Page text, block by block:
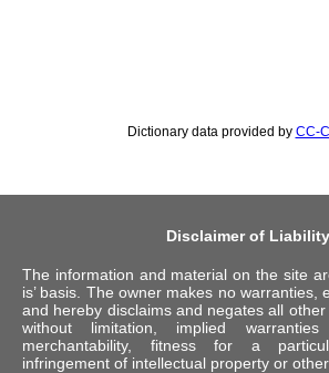
Dictionary data provided by CC-
Disclaimer of Liability
The information and material on the site
is’ basis. The owner makes no warranties,
and hereby disclaims and negates all other
without limitation, implied
merchantability, fitness for a
infringement of intellectual property or